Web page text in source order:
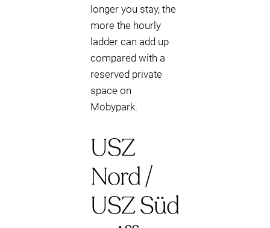
longer you stay, the
more the hourly
ladder can add up
compared with a
reserved private
space on
Mobypark.
USZ
Nord /
USZ Süd